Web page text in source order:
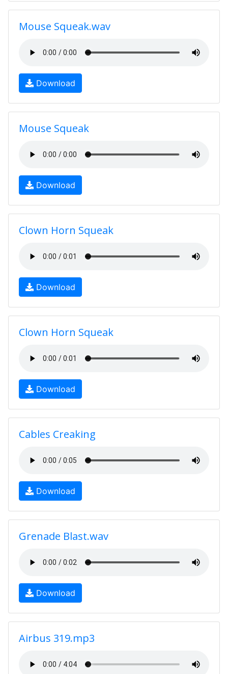
Mouse Squeak.wav
Download
Mouse Squeak
Download
Clown Horn Squeak
Download
Clown Horn Squeak
Download
Cables Creaking
Download
Grenade Blast.wav
Download
Airbus 319.mp3